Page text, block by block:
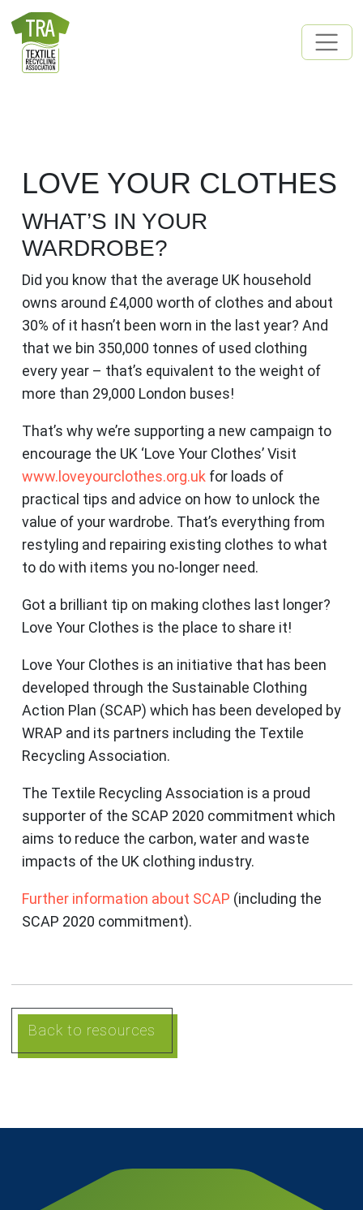
Skip to content
MAIN NAVIGATION
LOVE YOUR CLOTHES
WHAT’S IN YOUR
WARDROBE?
Did you know that the average UK household
owns around £4,000 worth of clothes and about
30% of it hasn’t been worn in the last year? And
that we bin 350,000 tonnes of used clothing
every year – that’s equivalent to the weight of
more than 29,000 London buses!
That’s why we’re supporting a new campaign to
encourage the UK ‘Love Your Clothes’ Visit
www.loveyourclothes.org.uk for loads of
practical tips and advice on how to unlock the
value of your wardrobe. That’s everything from
restyling and repairing existing clothes to what
to do with items you no-longer need.
Got a brilliant tip on making clothes last longer?
Love Your Clothes is the place to share it!
Love Your Clothes is an initiative that has been
developed through the Sustainable Clothing
Action Plan (SCAP) which has been developed by
WRAP and its partners including the Textile
Recycling Association.
The Textile Recycling Association is a proud
supporter of the SCAP 2020 commitment which
aims to reduce the carbon, water and waste
impacts of the UK clothing industry.
Further information about SCAP (including the
SCAP 2020 commitment).
Back to resources